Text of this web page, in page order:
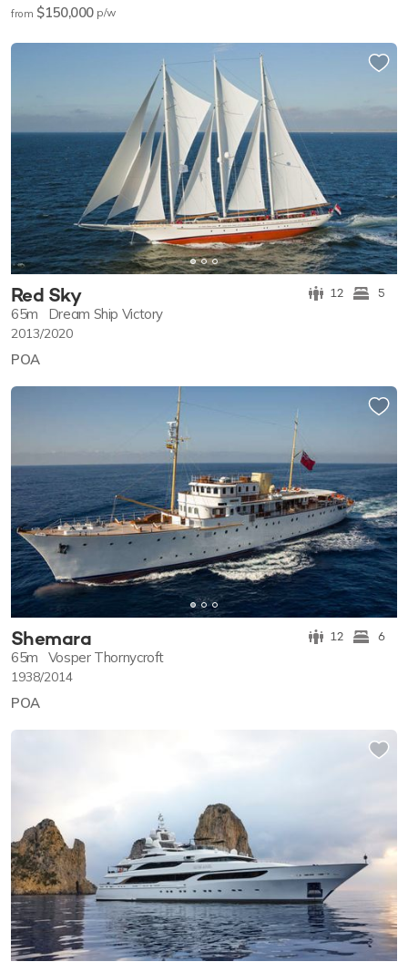
from $150,000 p/w
Red Sky 12 5
65m Dream Ship Victory
2013/2020
POA
Shemara 12 6
65m Vosper Thornycroft
1938/2014
POA